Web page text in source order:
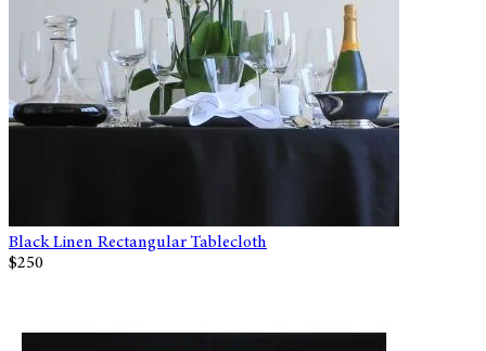
Black Linen Rectangular Tablecloth
$250